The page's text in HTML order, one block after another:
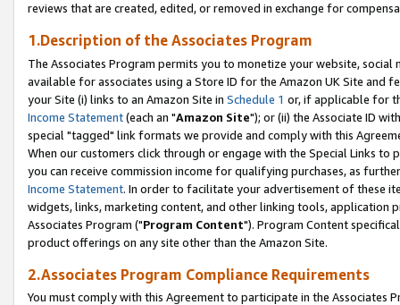
reviews that are created, edited, or removed in exchange for
1.Description of the Associates Program
The Associates Program permits you to monetize your website,
available for associates using a Store ID for the Amazon UK Site and
your Site (i) links to an Amazon Site in Schedule 1 or, if applicable for
Income Statement(each an "Amazon Site"); or (ii) the Associate ID
special "tagged" link formats we provide and comply with this
When our customers click through or engage with the Special Links
you can receive commission income for qualifying purchases, as
Income Statement. In order to facilitate your advertisement of these
widgets, links, marketing content, and other linking tools, application
Associates Program ("Program Content"). Program Content
product offerings on any site other than the Amazon Site.
2.Associates Program Compliance Requirements
You must comply with this Agreement to participate in the Associates